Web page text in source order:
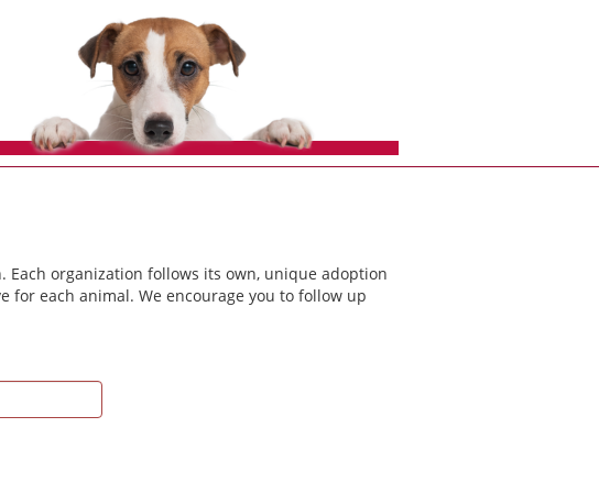
organization follows its own, unique adoption
each animal. We encourage you to follow up